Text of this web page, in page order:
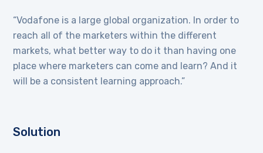
“Vodafone is a large global organization. In order to
reach all of the marketers within the different
markets, what better way to do it than having one
place where marketers can come and learn? And it
will be a consistent learning approach.”
Solution